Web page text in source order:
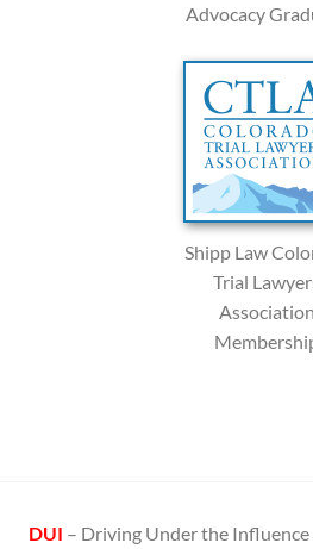
Advocacy
Shipp Law
Trial
Association
DUI – Driving Under the Influence